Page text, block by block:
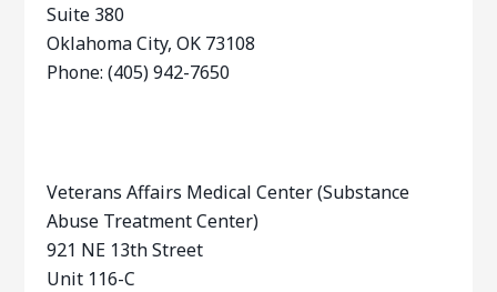
Suite 380
Oklahoma City, OK 73108
Phone: (405) 942-7650
Veterans Affairs Medical Center (Substance
Abuse Treatment Center)
921 NE 13th Street
Unit 116-C